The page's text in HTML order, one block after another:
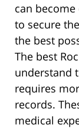
can
to secure
the best
The best
understand
requires
records.
medical